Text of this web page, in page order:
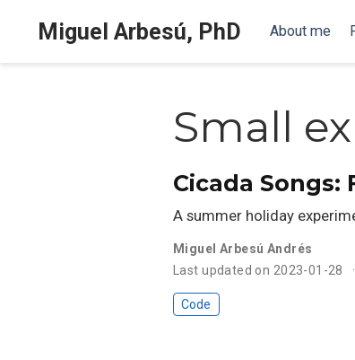
Miguel Arbesú, PhD About me
Small
Cicada
A summer holiday
Miguel Arbesú Andrés
Last updated on 2023-01-28
Code